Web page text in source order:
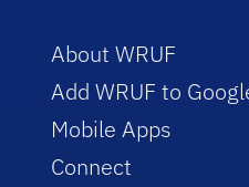
About WRUF
Add WRUF to
Mobile Apps
Connect